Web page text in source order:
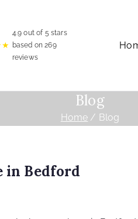
4.9 out of 5 stars
based on269
reviews
Blog
Home Blog
in Bedford